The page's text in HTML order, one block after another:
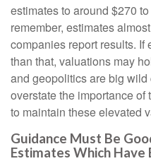
estimates to around $270
remember, estimates
companies report results.
than that, valuations may
and geopolitics are big
overstate the importance
to maintain these elevated
Guidance Must Be
Estimates Which Have